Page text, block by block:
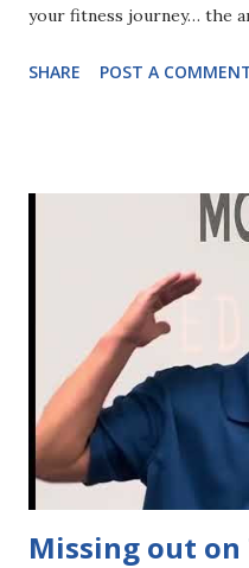
your fitness journey… the
removal process. 👉
little” moments. 👉 Drop
sugar, processed foods &
Let go of perfection,
—they’ll only keep you
mentally, emotionally &
how quickly you: 💪 Build
& reveal the body you’ve
opportunities, people &
goals...
SHARE POST A
Missing out on